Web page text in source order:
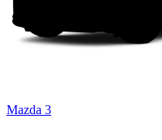
Mazda 3